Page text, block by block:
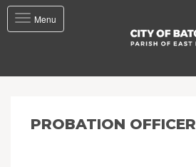
Toggle
navigation
Menu
PROBATION OFFICER